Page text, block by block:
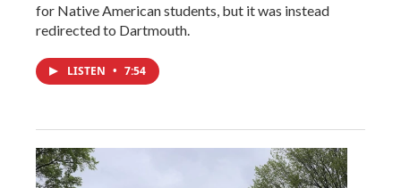
for Native American students, but it was instead
redirected to Dartmouth.
LISTEN • 7:54